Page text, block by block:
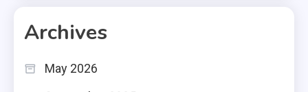
Archives
May 2026